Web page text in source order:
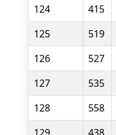
124
415
125
519
126
527
127
535
128
558